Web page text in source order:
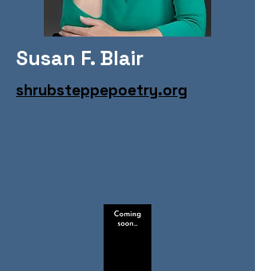
Susan F. Blair
shrubsteppepoetry.org